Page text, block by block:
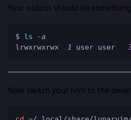
Your output should be
$ ls
-a
lrwxrwxrwx 1 user user
Now switch your lvim to the